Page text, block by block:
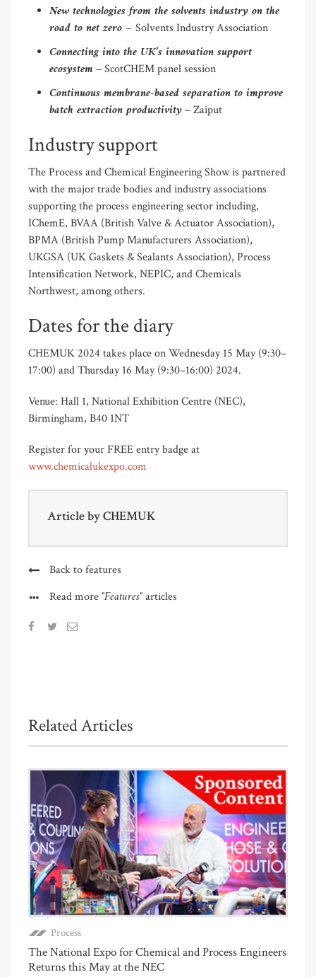
New technologies from the solvents industry on the
road to net zero – Solvents Industry Association
Connecting into the UK’s innovation support
ecosystem– ScotCHEM panel session
Continuous membrane-based separation to improve
batch extraction productivity– Zaiput
Industry support
The Process and Chemical Engineering Show is partnered
with the major trade bodies and industry associations
supporting the process engineering sector including,
IChemE, BVAA (British Valve & Actuator Association),
BPMA (British Pump Manufacturers Association),
UKGSA (UK Gaskets & Sealants Association), Process
Intensification Network, NEPIC, and Chemicals
Northwest, among others.
Dates for the diary
CHEMUK 2024 takes place on Wednesday 15 May (9:30–
17:00) and Thursday 16 May (9:30–16:00) 2024.
Venue: Hall 1, National Exhibition Centre (NEC),
Birmingham, B40 1NT
Register for your FREE entry badge at
www.chemicalukexpo.com
Article byCHEMUK
Back to features
Read more"Features"articles
Related Articles
Process
The National Expo for Chemical and Process Engineers
Returns this May at the NEC